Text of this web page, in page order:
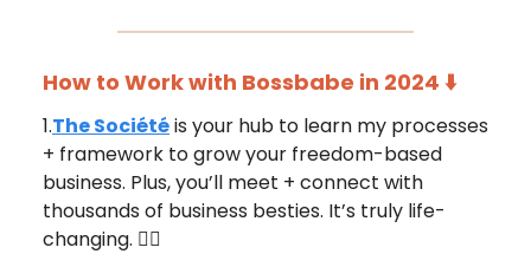
How to Work with Bossbabe in 2024 ⬇️
1.The Sociétéis your hub to learn my processes
+ framework to grow your freedom-based
business. Plus, you’ll meet + connect with
thousands of business besties. It’s truly life-
changing. ❤️‍🔥